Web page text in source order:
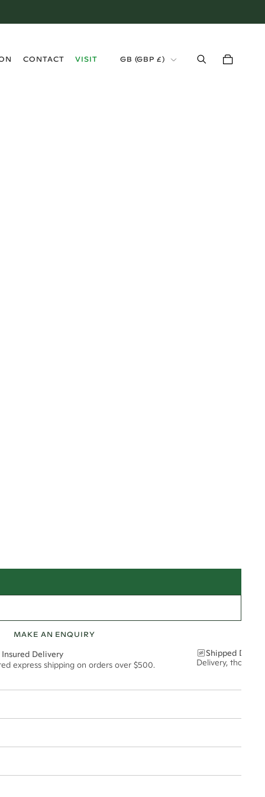
CONTACT
VISIT
GB (GBP £)
MAKE AN ENQUIRY
Delivery
express shipping on orders over $500.
Shipped
Delivery,